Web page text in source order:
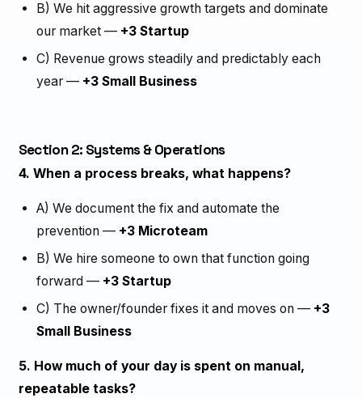
B) We hit aggressive growth targets and dominate
our market — +3 Startup
C) Revenue grows steadily and predictably each
year — +3 Small Business
Section 2: Systems & Operations
4. When a process breaks, what happens?
A) We document the fix and automate the
prevention — +3 Microteam
B) We hire someone to own that function going
forward — +3 Startup
C) The owner/founder fixes it and moves on — +3
Small Business
5. How much of your day is spent on manual,
repeatable tasks?